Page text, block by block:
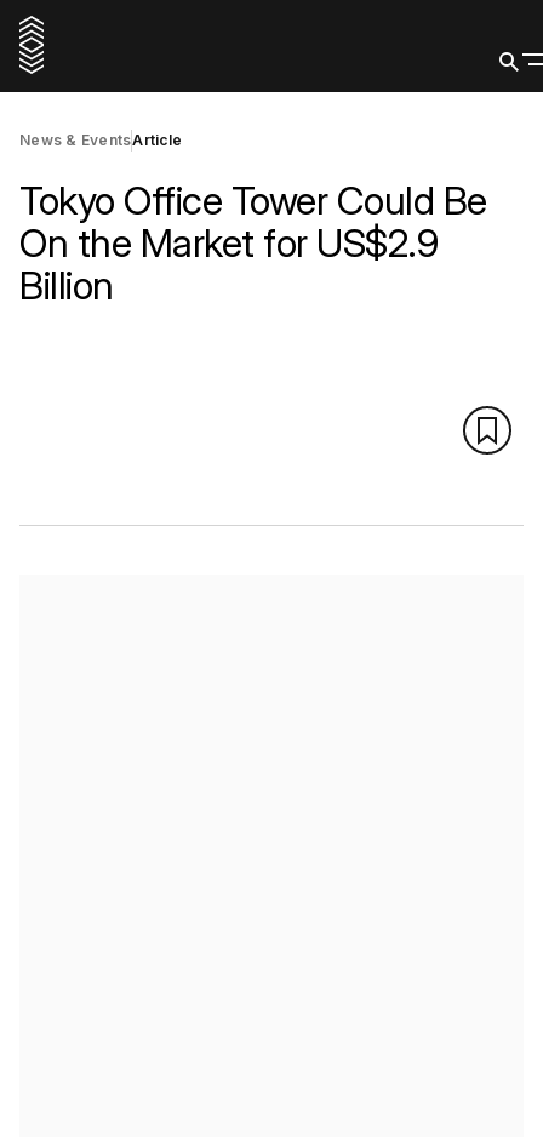
News & EventsArticle
Tokyo Office Tower Could Be
On the Market for US$2.9
Billion